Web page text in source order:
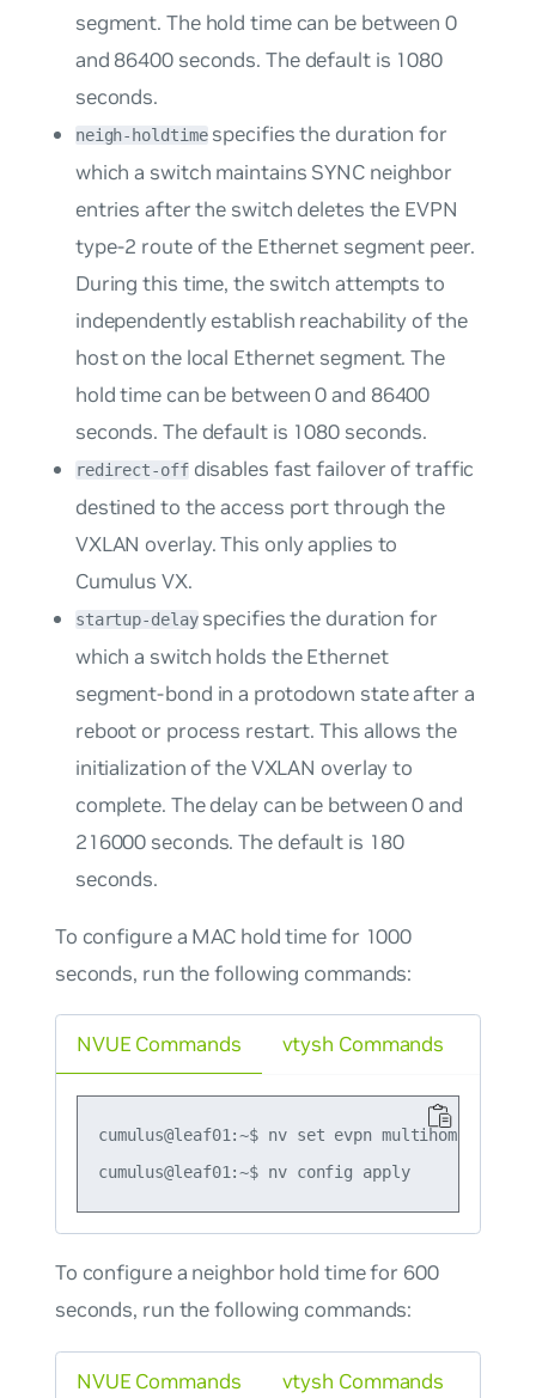
segment. The hold time can be between 0
and 86400 seconds. The default is 1080
seconds.
neigh-holdtimespecifies the duration for
which a switch maintains SYNC neighbor
entries after the switch deletes the EVPN
type-2 route of the Ethernet segment peer.
During this time, the switch attempts to
independently establish reachability of the
host on the local Ethernet segment. The
hold time can be between 0 and 86400
seconds. The default is 1080 seconds.
redirect-offdisables fast failover of traffic
destined to the access port through the
VXLAN overlay. This only applies to
Cumulus VX.
startup-delayspecifies the duration for
which a switch holds the Ethernet
segment-bond in a protodown state after a
reboot or process restart. This allows the
initialization of the VXLAN overlay to
complete. The delay can be between 0 and
216000 seconds. The default is 180
seconds.
To configure a MAC hold time for 1000
seconds, run the following commands:
NVUE Commands
cumulus@leaf01:~$ nv set evpn multihoming
cumulus@leaf01:~$ nv config apply
vtysh Commands
To configure a neighbor hold time for 600
seconds, run the following commands:
NVUE Commands vtysh Commands